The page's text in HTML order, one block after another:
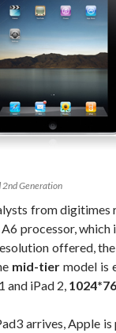
2nd Generation
from digitimes
processor, which
offered, the
mid-tiermodel is
and iPad 2,
arrives, Apple